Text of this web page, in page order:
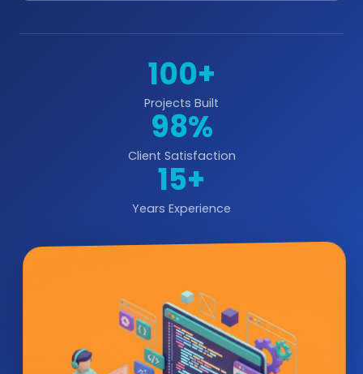
100+
Projects Built
98%
Client Satisfaction
15+
Years Experience